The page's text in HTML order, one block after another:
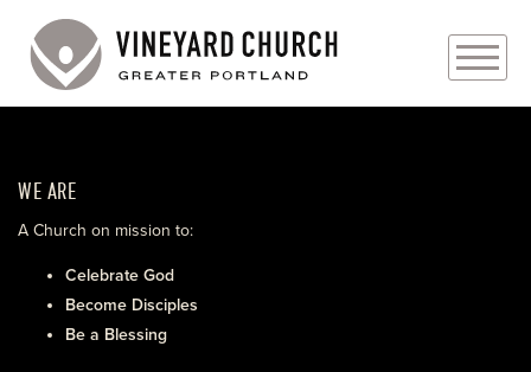
ABOUT
EVENTS
WE ARE
A Church on mission to:
Celebrate God
Become Disciples
Be a Blessing